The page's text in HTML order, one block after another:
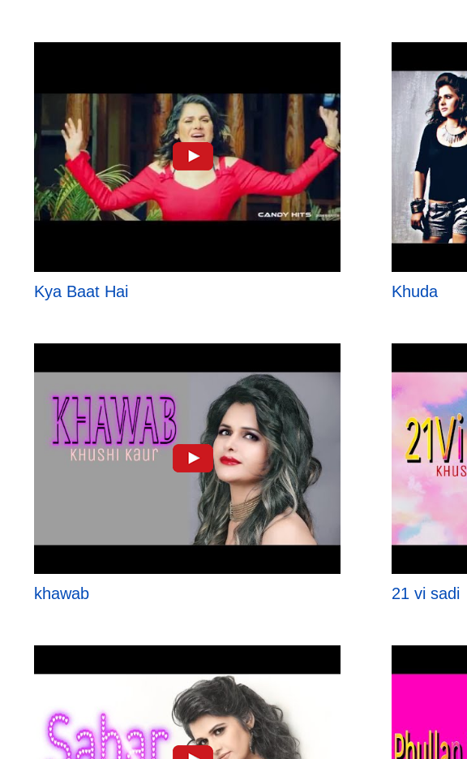
Kya Baat Hai Khuda
khawab 21 vi sadi